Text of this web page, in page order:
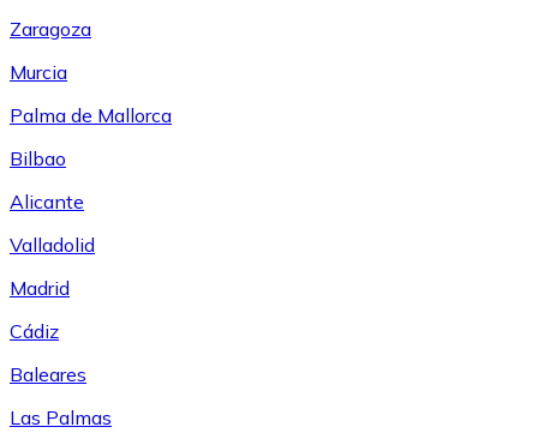
Zaragoza
Murcia
Palma de Mallorca
Bilbao
Alicante
Valladolid
Madrid
Cádiz
Baleares
Las Palmas